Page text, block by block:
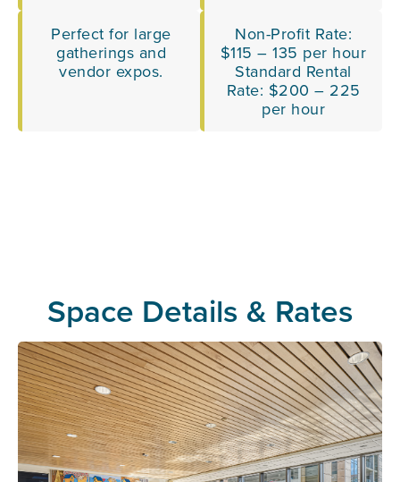
Perfect for large
gatherings and
vendor expos.
Non-Profit Rate:
$115 – 135 per hour
Standard Rental
Rate: $200 – 225
per hour
Space Details & Rates